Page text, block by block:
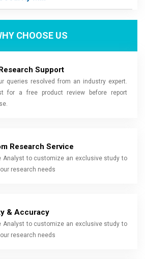
CHOOSE US
Support
queries resolved from an industry expert.
for a free product review before report
Research Service
Analyst to customize an exclusive study to
research needs
& Accuracy
Analyst to customize an exclusive study to
research needs